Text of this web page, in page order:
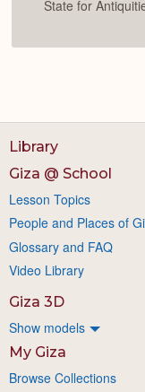
State for
Library
Giza @ School
Lesson Topics
People and Places of
Glossary and FAQ
Video Library
Giza 3D
Show models
My Giza
Browse Collections